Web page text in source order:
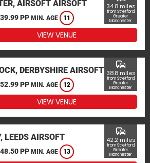
AIRSOFT AIRSOFT
PP MIN. AGE 11
34.8 miles
from Stretford,
Greater
Manchester
VIEW VENUE
DERBYSHIRE AIRSOFT
PP MIN. AGE 12
commute
38.8 miles
from Stretford,
Greater
Manchester
VIEW VENUE
LEEDS AIRSOFT
PP MIN. AGE 13
commute
42.2 miles
from Stretford,
Greater
Manchester